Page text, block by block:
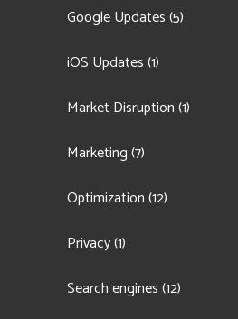
Google Updates(5)
iOS Updates(1)
Market Disruption(1)
Marketing(7)
Optimization(12)
Privacy(1)
Search engines(12)